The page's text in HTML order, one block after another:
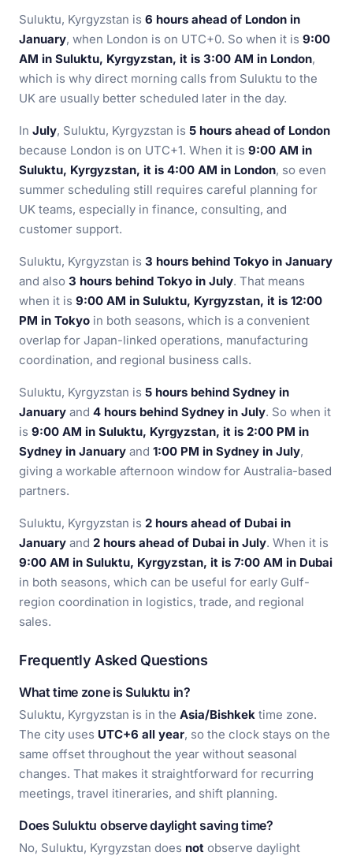
Suluktu, Kyrgyzstan is 6 hours ahead of London in
January, when London is on UTC+0. So when it is 9:00
AM in Suluktu, Kyrgyzstan, it is 3:00 AM in London,
which is why direct morning calls from Suluktu to the
UK are usually better scheduled later in the day.
In July, Suluktu, Kyrgyzstan is 5 hours ahead of London
because London is on UTC+1. When it is 9:00 AM in
Suluktu, Kyrgyzstan, it is 4:00 AM in London, so even
summer scheduling still requires careful planning for
UK teams, especially in finance, consulting, and
customer support.
Suluktu, Kyrgyzstan is 3 hours behind Tokyo in January
and also 3 hours behind Tokyo in July. That means
when it is 9:00 AM in Suluktu, Kyrgyzstan, it is 12:00
PM in Tokyo in both seasons, which is a convenient
overlap for Japan-linked operations, manufacturing
coordination, and regional business calls.
Suluktu, Kyrgyzstan is 5 hours behind Sydney in
January and 4 hours behind Sydney in July. So when it
is 9:00 AM in Suluktu, Kyrgyzstan, it is 2:00 PM in
Sydney in January and 1:00 PM in Sydney in July,
giving a workable afternoon window for Australia-based
partners.
Suluktu, Kyrgyzstan is 2 hours ahead of Dubai in
January and 2 hours ahead of Dubai in July. When it is
9:00 AM in Suluktu, Kyrgyzstan, it is 7:00 AM in Dubai
in both seasons, which can be useful for early Gulf-
region coordination in logistics, trade, and regional
sales.
Frequently Asked Questions
What time zone is Suluktu in?
Suluktu, Kyrgyzstan is in the Asia/Bishkek time zone.
The city uses UTC+6 all year, so the clock stays on the
same offset throughout the year without seasonal
changes. That makes it straightforward for recurring
meetings, travel itineraries, and shift planning.
Does Suluktu observe daylight saving time?
No, Suluktu, Kyrgyzstan does not observe daylight